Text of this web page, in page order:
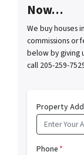
Now…
We buy houses
commissions or
below by giving
call 205-259-
Property
Phone*